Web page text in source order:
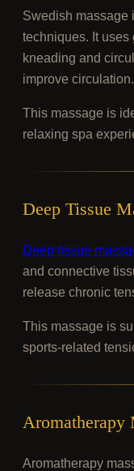
Swedish massage
techniques. It
kneading and
improve circulation.
This massage is
relaxing spa
Deep Tissue
Deep tissue
and connective
release chronic
This massage is
sports-related
Aromatherapy
Aromatherapy